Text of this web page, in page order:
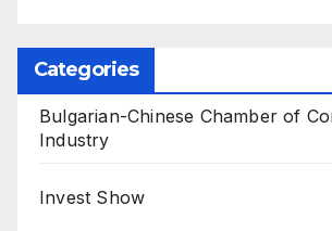
Categories
Bulgarian-Chinese Chamber of
Industry
Invest Show